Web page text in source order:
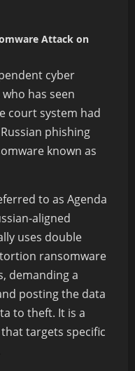
Attack on
cyber
has seen
court system had
phishing
known as
to as Agenda
aligned
uses double
ransomware
demanding a
posting the data
to theft. It is a
targets specific